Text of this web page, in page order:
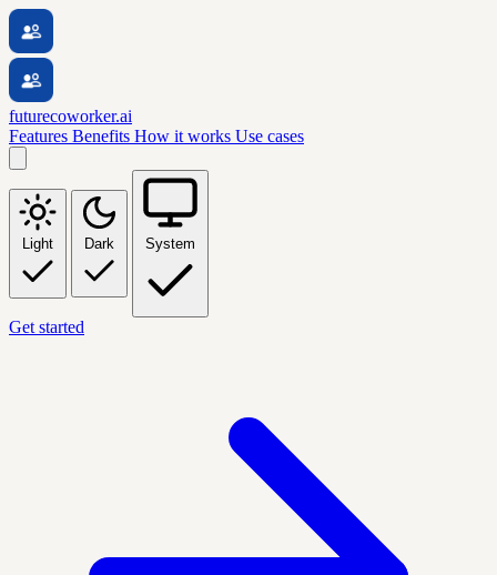
futurecoworker.ai
Features Benefits How it works Use cases
Light Dark System
Get started